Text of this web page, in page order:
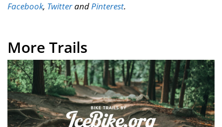
Facebook, TwitterandPinterest.
More Trails